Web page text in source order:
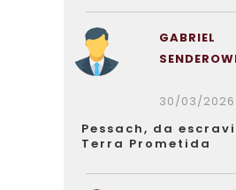
GABRIEL
30/03/2026
Pessach, da
Terra Prometida